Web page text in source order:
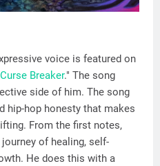
voice is featured on
Curse Breaker." The song
side of him. The song
hip-hop honesty that makes
From the first notes,
of healing, self-
He does this with a